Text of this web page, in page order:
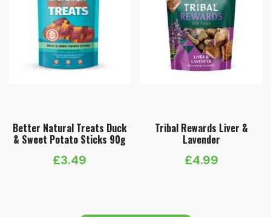
Better Natural Treats Duck
& Sweet Potato Sticks 90g
£3.49
Tribal Rewards Liver &
Lavender
£4.99